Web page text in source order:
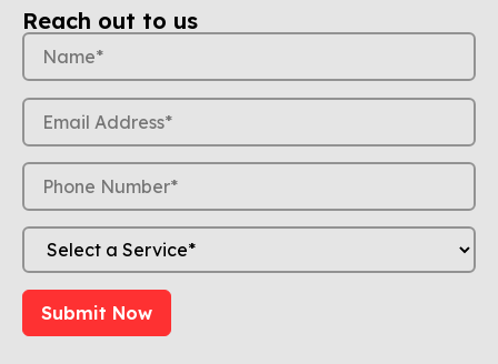
Reach out to us